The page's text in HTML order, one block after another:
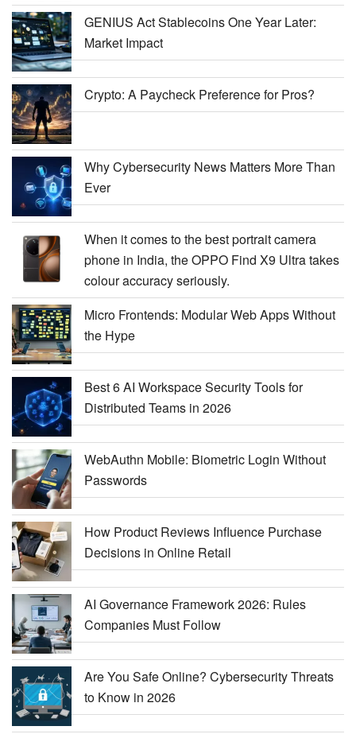
GENIUS Act Stablecoins One Year Later:
Market Impact
Crypto: A Paycheck Preference for Pros?
Why Cybersecurity News Matters More Than
Ever
When it comes to the best portrait camera
phone in India, the OPPO Find X9 Ultra takes
colour accuracy seriously.
Micro Frontends: Modular Web Apps Without
the Hype
Best 6 AI Workspace Security Tools for
Distributed Teams in 2026
WebAuthn Mobile: Biometric Login Without
Passwords
How Product Reviews Influence Purchase
Decisions in Online Retail
AI Governance Framework 2026: Rules
Companies Must Follow
Are You Safe Online? Cybersecurity Threats
to Know in 2026